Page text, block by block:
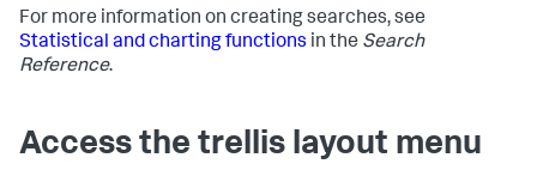
For more information on creating searches, see
Statistical and charting functions in the Search
Reference.
Access the trellis layout menu